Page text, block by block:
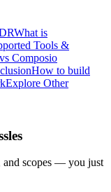
What is
Tools &
Composio
How to build
Explore Other
and scopes — you just